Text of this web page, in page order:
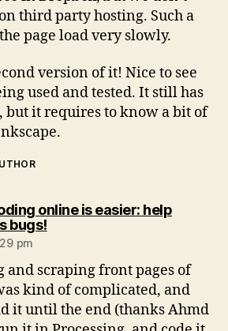
third party hosting. Such a
page load very slowly.
version of it! Nice to see
used and tested. It still has
but it requires to know a bit of
online is easier: help
bugs!says:
pm
scraping front pages of
kind of complicated, and
it until the end (thanks Ahmd